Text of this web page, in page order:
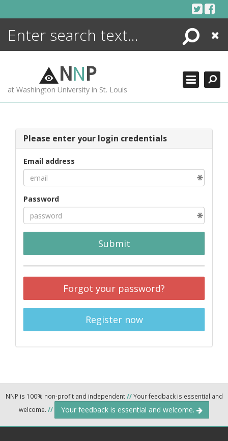
Search
Close
NNP
at Washington University in St. Louis
Please enter your login credentials
Email address
Password
Submit
Forgot your password?
Register now
NNP is 100% non-profit and independent//Your feedback is essential and
welcome. // Your feedback is essential and welcome.
ENCYCLOPEDIA
MORE +